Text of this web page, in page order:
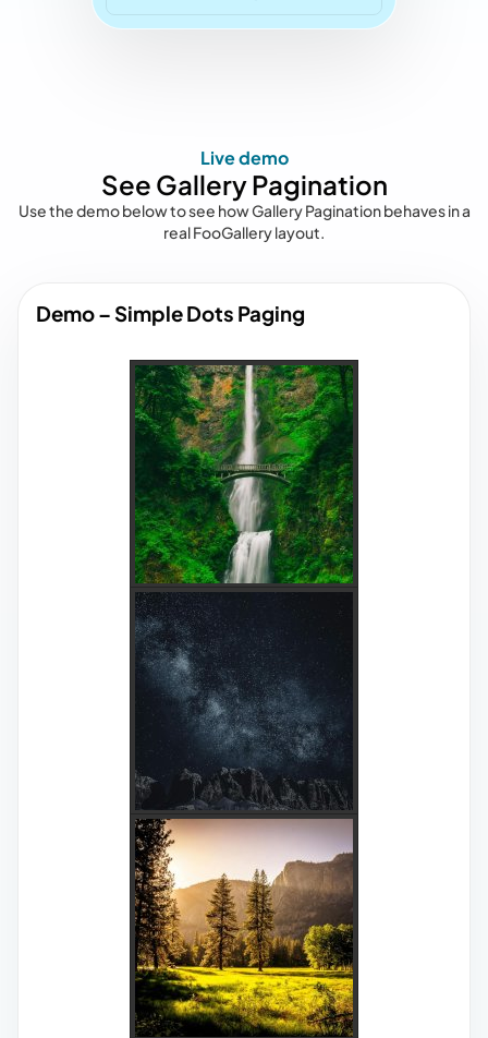
Live demo
See Gallery Pagination
Use the demo below to see how Gallery Pagination behaves in a
real FooGallery layout.
Demo – Simple Dots Paging